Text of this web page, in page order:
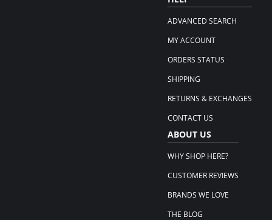
ADVANCED SEARCH
MY ACCOUNT
ORDERS STATUS
SHIPPING
RETURNS & EXCHANGES
CONTACT US
ABOUT US
WHY SHOP HERE?
CUSTOMER REVIEWS
BRANDS WE LOVE
THE BLOG